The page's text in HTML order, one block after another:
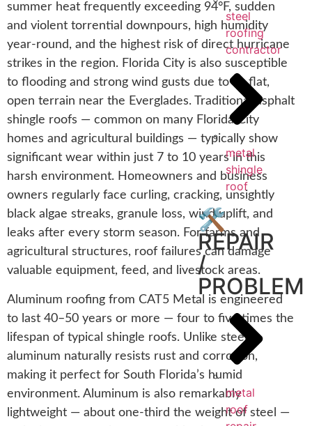
steel
roofing
contractor
metal
shingle
roof
🛠️
REPAIR
/
PROBLEM
metal
roof
summer heat frequently exceeding 94°F, sudden
and violent torrential downpours, high humidity
year-round, and the highest risk of direct hurricane
strikes in the region. Florida City is also susceptible
to flooding and strong wind gusts due to its flat,
open terrain near the Everglades. Traditional asphalt
shingle roofs — common on many Florida City
homes and agricultural buildings — typically show
significant wear within just 7 to 10 years in this
harsh environment. Homeowners and business
owners regularly face curling, cracking, unsightly
black algae streaks, granule loss, wind uplift, and
leaks after every storm season. For farms and
agricultural structures, roof failures can damage
valuable equipment, feed, and livestock areas.
Aluminum roofing from CAT5 Metal is engineered
to last 40–50 years or more — four to five times the
lifespan of typical shingle roofs. Unlike steel,
aluminum naturally resists rust and corrosion,
making it perfect for South Florida’s humid
environment. Aluminum is also remarkably
lightweight — about one-third the weight of steel —